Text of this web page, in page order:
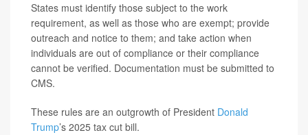
States must identify those subject to the work
requirement, as well as those who are exempt; provide
outreach and notice to them; and take action when
individuals are out of compliance or their compliance
cannot be verified. Documentation must be submitted to
CMS.
These rules are an outgrowth of President Donald
Trump’s 2025 tax cut bill.